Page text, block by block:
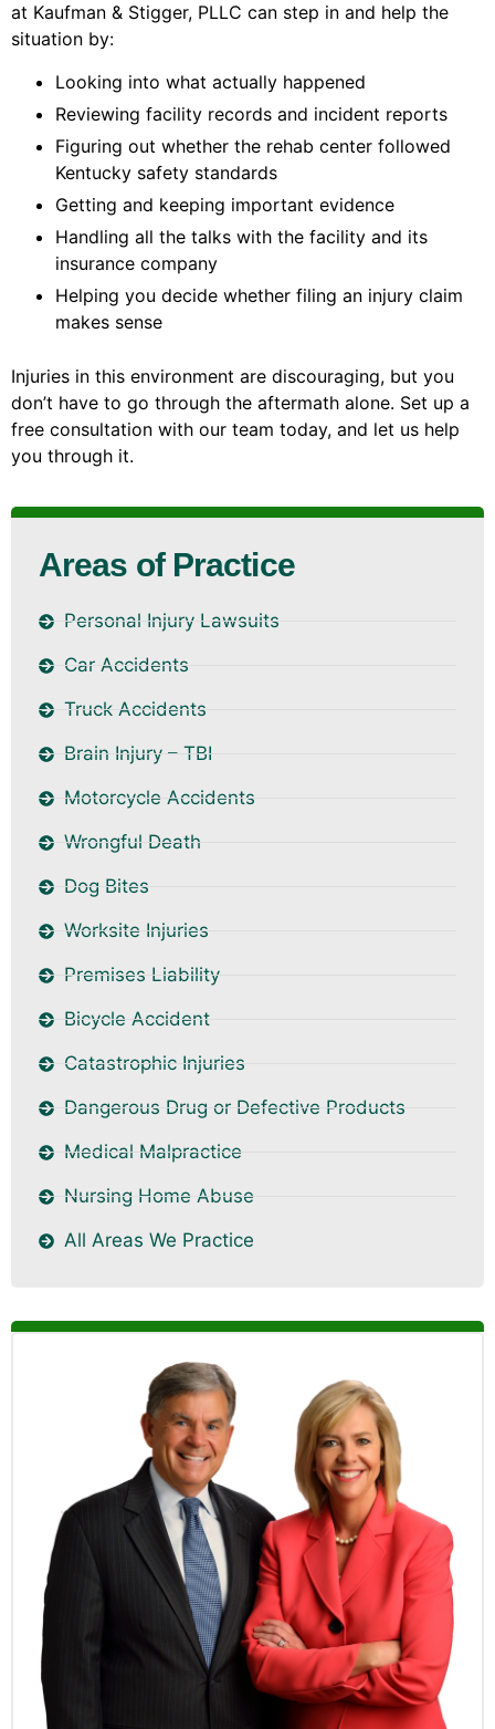
at Kaufman & Stigger, PLLC can step in and help the
situation by:
Looking into what actually happened
Reviewing facility records and incident reports
Figuring out whether the rehab center followed
Kentucky safety standards
Getting and keeping important evidence
Handling all the talks with the facility and its
insurance company
Helping you decide whether filing an injury claim
makes sense
Injuries in this environment are discouraging, but you
don’t have to go through the aftermath alone. Set up a
free consultation with our team today, and let us help
you through it.
Areas of Practice
Personal Injury Lawsuits
Car Accidents
Truck Accidents
Brain Injury – TBI
Motorcycle Accidents
Wrongful Death
Dog Bites
Worksite Injuries
Premises Liability
Bicycle Accident
Catastrophic Injuries
Dangerous Drug or Defective Products
Medical Malpractice
Nursing Home Abuse
All Areas We Practice